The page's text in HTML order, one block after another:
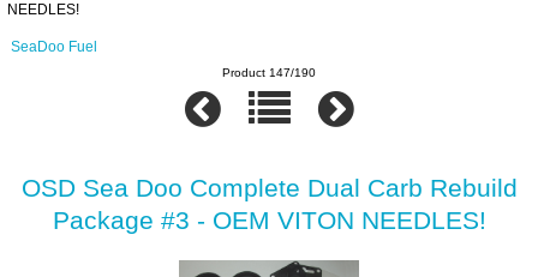
NEEDLES!
SeaDoo Fuel
Product 147/190
OSD Sea Doo Complete Dual Carb Rebuild
Package #3 - OEM VITON NEEDLES!